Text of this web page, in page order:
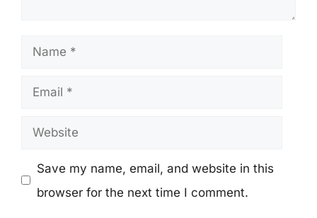
Name
Email
Website
Save my name, email, and website in this
browser for the next time I comment.